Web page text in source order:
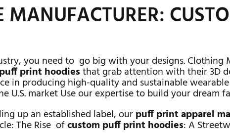
you need to go big with your designs. Clothing
print hoodiesthat grab attention with their 3D
in producing high-quality and sustainable
U.S. market Use our expertise to build your dream
up an established label, ourpuff print apparel
The Rise ofcustom puff print hoodies: A